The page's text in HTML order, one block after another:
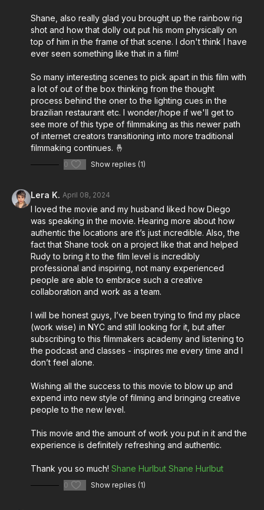
creative process behind a musical film.
Throughout the episode, Rudy and Shane share
candid insights into the development and execution of
Musica, shedding light on the collaborative effort that
brought Rudy's vision to life. From discussing the
creative decisions involved in filmmaking to highlighting
specific techniques employed during production, they
provide valuable nuggets of wisdom for aspiring
filmmakers.
Gear choices and technical aspects of the filmmaking
process are also on the agenda, as Rudy and Shane
offer glimpses into their respective approaches to
crafting a cinematic experience. Moreover, Rudy
opens up about his personal journey as a creative
navigating the unique landscape of synesthesia,
offering a peek into how this condition influences his
creative process.
Tune in to the episode now for an enriching
conversation that promises to inspire and ignite your
passion for filmmaking!
Stream Música on Amazon Prime Video:
About Música:
The film unfolds a coming-of-age journey when a
synesthetic aspiring creator in Newark, New Jersey
the pressures of love, family, and his Brazilian
heritage, he must harmonize his passions to compose
Shane, also really glad you brought up the rainbow rig
shot and how that dolly out put his mom physically on
top of him in the frame of that scene. I don't think I have
ever seen something like that in a film!
So many interesting scenes to pick apart in this film with
a lot of out of the box thinking from the thought
process behind the oner to the lighting cues in the
brazilian restaurant etc. I wonder/hope if we'll get to
see more of this type of filmmaking as this newer path
of internet creators transitioning into more traditional
filmmaking continues. 🤞
0 Show replies (1)
Lera K. April 08, 2024
I loved the movie and my husband liked how Diego
was speaking in the movie. Hearing more about how
authentic the locations are it’s just incredible. Also, the
fact that Shane took on a project like that and helped
Rudy to bring it to the film level is incredibly
professional and inspiring, not many experienced
people are able to embrace such a creative
collaboration and work as a team.
I will be honest guys, I’ve been trying to find my place
(work wise) in NYC and still looking for it, but after
subscribing to this filmmakers academy and listening to
the podcast and classes - inspires me every time and I
don’t feel alone.
Wishing all the success to this movie to blow up and
expend into new style of filming and bringing creative
people to the new level.
This movie and the amount of work you put in it and the
experience is definitely refreshing and authentic.
Thank you so much! Shane Hurlbut Shane Hurlbut
0 Show replies (1)